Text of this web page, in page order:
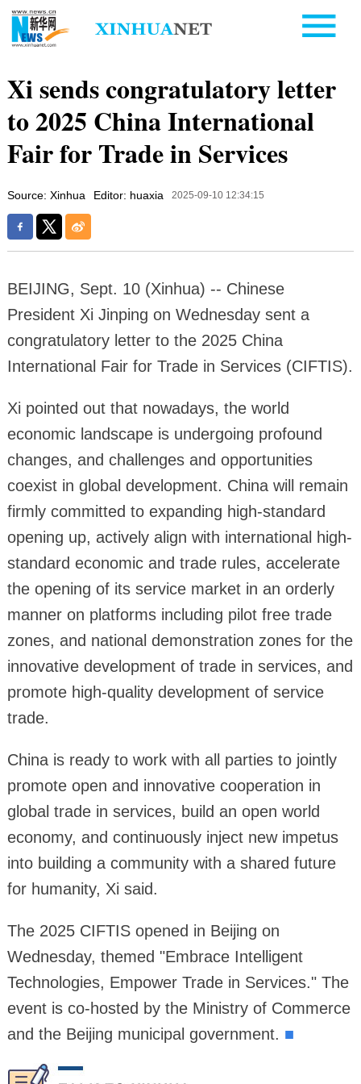
Xi sends congratulatory letter
to 2025 China International
Fair for Trade in Services
Source: Xinhua Editor: huaxia 2025-09-10 12:34:15
BEIJING, Sept. 10 (Xinhua) -- Chinese
President Xi Jinping on Wednesday sent a
congratulatory letter to the 2025 China
International Fair for Trade in Services (CIFTIS).
Xi pointed out that nowadays, the world
economic landscape is undergoing profound
changes, and challenges and opportunities
coexist in global development. China will remain
firmly committed to expanding high-standard
opening up, actively align with international high-
standard economic and trade rules, accelerate
the opening of its service market in an orderly
manner on platforms including pilot free trade
zones, and national demonstration zones for the
innovative development of trade in services, and
promote high-quality development of service
trade.
China is ready to work with all parties to jointly
promote open and innovative cooperation in
global trade in services, build an open world
economy, and continuously inject new impetus
into building a community with a shared future
for humanity, Xi said.
The 2025 CIFTIS opened in Beijing on
Wednesday, themed "Embrace Intelligent
Technologies, Empower Trade in Services." The
event is co-hosted by the Ministry of Commerce
and the Beijing municipal government. ■